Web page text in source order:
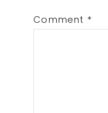
Comment *